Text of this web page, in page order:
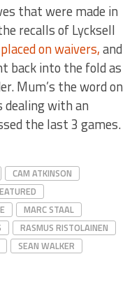
that were made in
recalls of Lycksell
placed on waivers,and
back into the fold as
Mum’s the word on
with an
the last 3 games.
CAM ATKINSON
MARC STAAL
RASMUS RISTOLAINEN
SEAN WALKER